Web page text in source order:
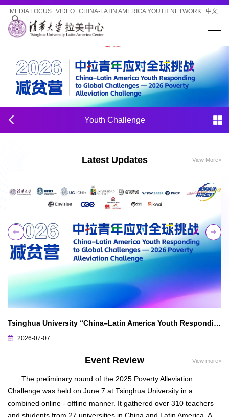
MEDIA FOCUS VIDEO CHINA-LATIN AMERICA YOUTH NETWORK 中文
Youth Challenge
Latest Updates View More>
Tsinghua University “China–Latin America Youth Responding to Global Challenges — 2026 Poverty Alleviation Challenge” Preliminary Round Progress Report
2026-07-07
Event Review View more>
The preliminary round of the 2025 Poverty Alleviation
Challenge was held on June 7 at Tsinghua University in a
combined online - offline manner. It gathered over 310 teachers